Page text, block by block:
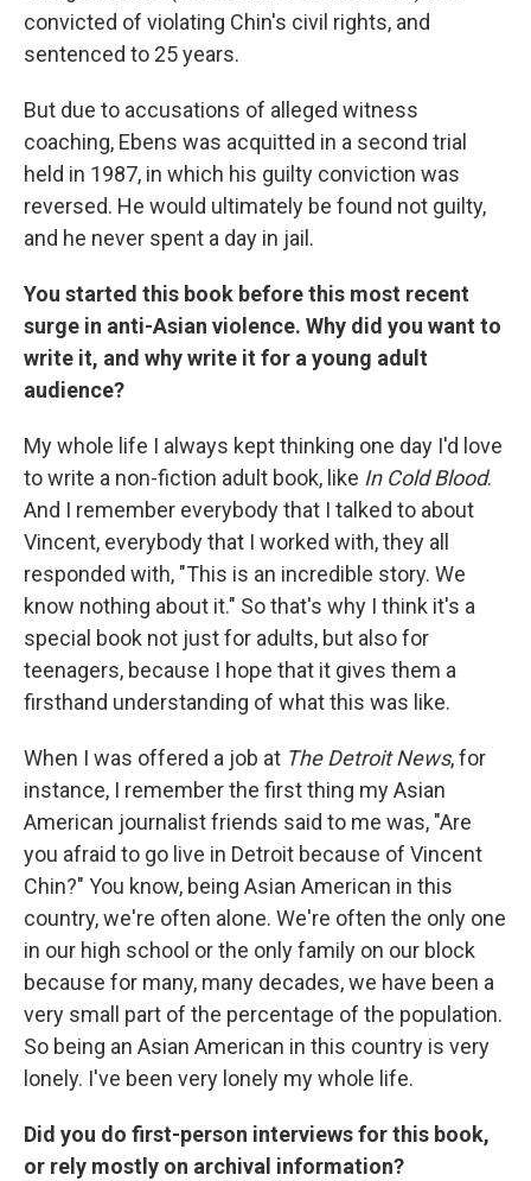
convicted of violating Chin's civil rights, and
sentenced to 25 years.
But due to accusations of alleged witness
coaching, Ebens was acquitted in a second trial
held in 1987, in which his guilty conviction was
reversed. He would ultimately be found not guilty,
and he never spent a day in jail.
You started this book before this most recent
surge in anti-Asian violence. Why did you want to
write it, and why write it for a young adult
audience?
My whole life I always kept thinking one day I'd love
to write a non-fiction adult book, like In Cold Blood.
And I remember everybody that I talked to about
Vincent, everybody that I worked with, they all
responded with, "This is an incredible story. We
know nothing about it." So that's why I think it's a
special book not just for adults, but also for
teenagers, because I hope that it gives them a
firsthand understanding of what this was like.
When I was offered a job at The Detroit News, for
instance, I remember the first thing my Asian
American journalist friends said to me was, "Are
you afraid to go live in Detroit because of Vincent
Chin?" You know, being Asian American in this
country, we're often alone. We're often the only one
in our high school or the only family on our block
because for many, many decades, we have been a
very small part of the percentage of the population.
So being an Asian American in this country is very
lonely. I've been very lonely my whole life.
Did you do first-person interviews for this book,
or rely mostly on archival information?